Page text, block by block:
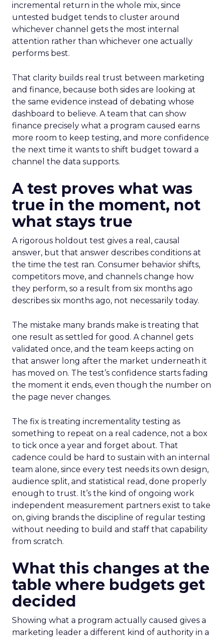
incremental return in the whole mix, since
untested budget tends to cluster around
whichever channel gets the most internal
attention rather than whichever one actually
performs best.
That clarity builds real trust between marketing
and finance, because both sides are looking at
the same evidence instead of debating whose
dashboard to believe. A team that can show
finance precisely what a program caused earns
more room to keep testing, and more confidence
the next time it wants to shift budget toward a
channel the data supports.
A test proves what was
true in the moment, not
what stays true
A rigorous holdout test gives a real, causal
answer, but that answer describes conditions at
the time the test ran. Consumer behavior shifts,
competitors move, and channels change how
they perform, so a result from six months ago
describes six months ago, not necessarily today.
The mistake many brands make is treating that
one result as settled for good. A channel gets
validated once, and the team keeps acting on
that answer long after the market underneath it
has moved on. The test’s confidence starts fading
the moment it ends, even though the number on
the page never changes.
The fix is treating incrementality testing as
something to repeat on a real cadence, not a box
to tick once a year and forget about. That
cadence could be hard to sustain with an internal
team alone, since every test needs its own design,
audience split, and statistical read, done properly
enough to trust. It’s the kind of ongoing work
independent measurement partners exist to take
on, giving brands the discipline of regular testing
without needing to build and staff that capability
from scratch.
What this changes at the
table where budgets get
decided
Showing what a program actually caused gives a
marketing leader a different kind of authority in a